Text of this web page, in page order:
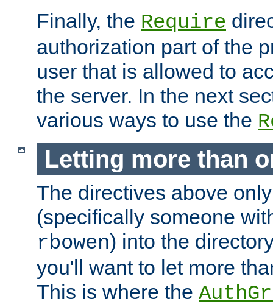
Finally, the Require
authorization part of the
user that is allowed to
the server. In the next
various ways to use the
Letting more than
The directives above
(specifically someone
rbowen) into the
you'll want to let more
This is where the